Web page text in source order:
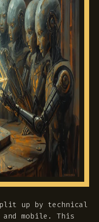
up by technical
mobile. This